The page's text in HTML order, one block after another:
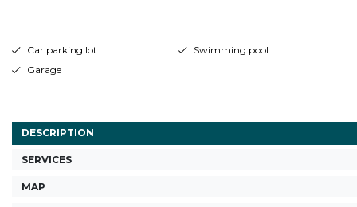
Car parking lot
Swimming pool
Garage
DESCRIPTION
SERVICES
MAP